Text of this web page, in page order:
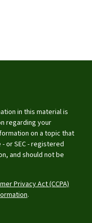
in this material is
regarding your
on a topic that
or SEC - registered
and should not be
Privacy Act (CCPA)
.